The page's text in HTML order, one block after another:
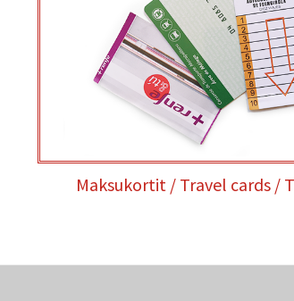
Maksukortit / Travel cards /